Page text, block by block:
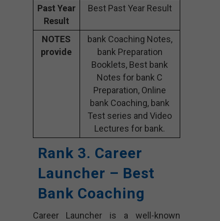
Past Year
Result
Best Past Year Result
NOTES
provide
bank Coaching Notes,
bank Preparation
Booklets, Best bank
Notes for bank C
Preparation, Online
bank Coaching, bank
Test series and Video
Lectures for bank.
Rank 3. Career
Launcher – Best
Bank Coaching
Career Launcher is a well-known